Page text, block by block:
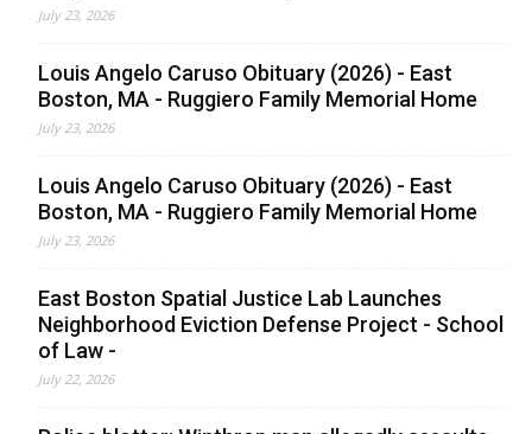
July 23, 2026
Louis Angelo Caruso Obituary (2026) - East
Boston, MA - Ruggiero Family Memorial Home
July 23, 2026
Louis Angelo Caruso Obituary (2026) - East
Boston, MA - Ruggiero Family Memorial Home
July 23, 2026
East Boston Spatial Justice Lab Launches
Neighborhood Eviction Defense Project - School
of Law -
July 22, 2026